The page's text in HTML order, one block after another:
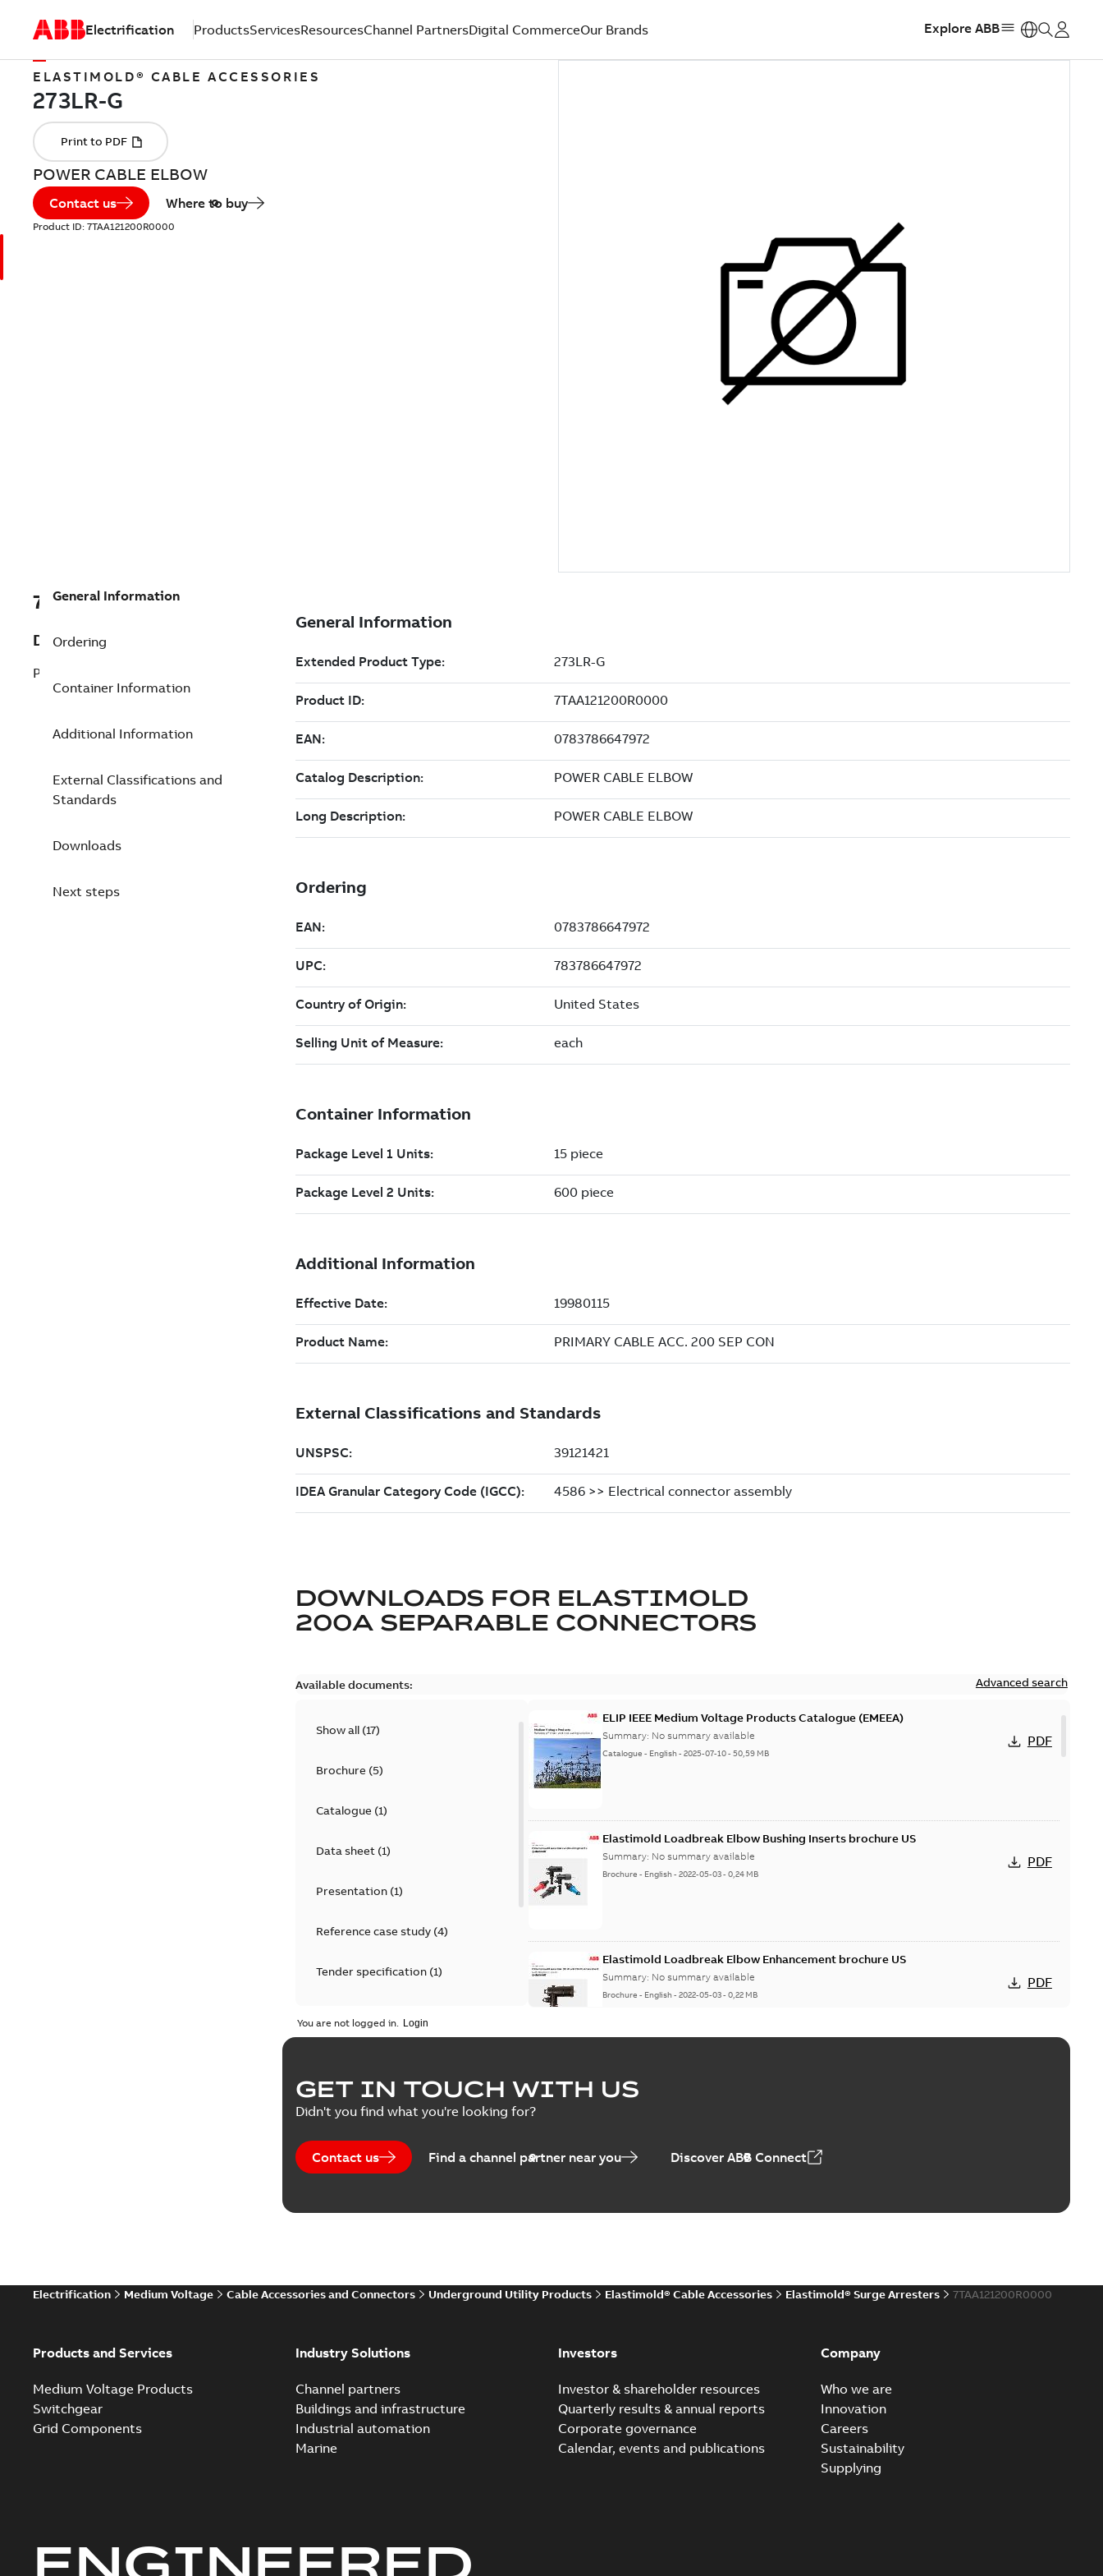
Electrification ProductsServicesResourcesChannel PartnersDigital CommerceOur Brands Explore ABB
ELASTIMOLD® CABLE ACCESSORIES
POWER CABLE ELBOW
Contact us Where to buy
Product ID: 7TAA121200R0000
7TAA121200R0000
Description
POWER CABLE ELBOW
General Information
Ordering
Container Information
Additional Information
External Classifications and
Standards
Downloads
Next steps
DOWNLOADS FOR ELASTIMOLD
200A SEPARABLE CONNECTORS
Available documents: Advanced search
Show all (17)
Brochure(5)
Catalogue(1)
Data sheet(1)
Presentation(1)
Reference case study(4)
Tender specification(1)
White paper(2
ELIP IEEE Medium Voltage Products Catalogue (EMEEA)
Summary: No summary available
Catalogue - English-2025-07-10-50,59 MB
PDF
Elastimold Loadbreak Elbow Bushing Inserts brochure US
Summary: No summary available
Brochure - English-2022-05-03-0,24 MB
PDF
Elastimold Loadbreak Elbow Enhancement brochure US
Summary: No summary available
Brochure - English-2022-05-03-0,22 MB
PDF
Elastimold 200 A loadbreak repair and replacement elbow connectors
Summary:
Reference case study
Elastimold Direct test access port - Case Study
You are not logged in.
GET IN TOUCH WITH US
Didn't you find what you're looking for?
Contact us Find a channel partner near you Discover ABB Connect
Electrification Medium Voltage Cable Accessories and Connectors Underground Utility Products Elastimold® Cable Accessories Elastimold® Surge Arresters 7TAA121200R0000
Products and Services
Medium Voltage Products
Switchgear
Grid Components
Industry Solutions
Channel partners
Buildings and infrastructure
Industrial automation
Marine
Investors
Investor & shareholder resources
Quarterly results & annual reports
Corporate governance
Calendar, events and publications
Company
Who we are
Innovation
Careers
Sustainability
Supplying